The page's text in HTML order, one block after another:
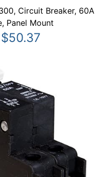
Circuit Breaker, 60A
Panel Mount
$50.37